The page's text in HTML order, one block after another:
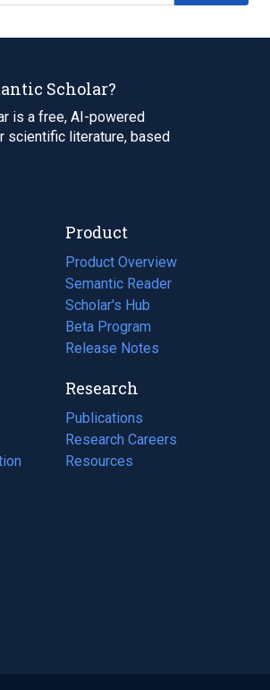
Scholar?
is a free, AI-powered
scientific literature, based
Product
Product Overview
Semantic Reader
Scholar's Hub
Beta Program
Release Notes
Research
Publications
(opens
in
a
Research Careers
(opens
in
Resources
(opens